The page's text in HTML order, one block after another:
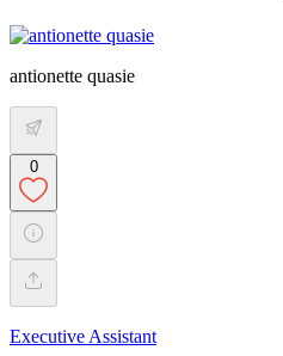
antionette quasie
0
Executive Assistant